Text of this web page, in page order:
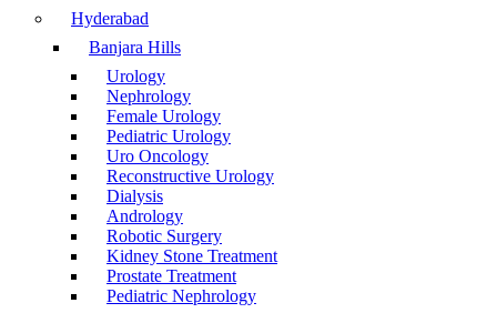
Hyderabad
Banjara Hills
Urology
Nephrology
Female Urology
Pediatric Urology
Uro Oncology
Reconstructive Urology
Dialysis
Andrology
Robotic Surgery
Kidney Stone Treatment
Prostate Treatment
Pediatric Nephrology